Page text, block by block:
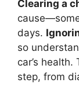
Clearing a
days.
so
car’s
step, from